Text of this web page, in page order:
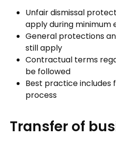
Unfair dismissal
apply during
General protections
still apply
Contractual terms
be followed
Best practice includes
process
Transfer of